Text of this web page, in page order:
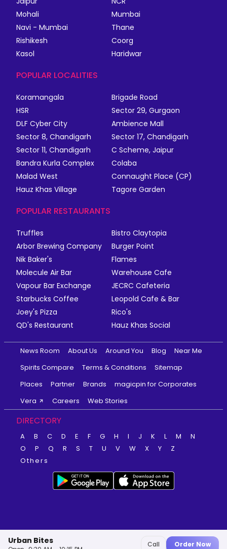
Urban Bites Call Order Now
Mohali
Mumbai
Navi - Mumbai
Thane
Rishikesh
Coorg
Kasol
Haridwar
POPULAR LOCALITIES
Koramangala
Brigade Road
HSR
Sector 29, Gurgaon
DLF Cyber City
Ambience Mall
Sector 8, Chandigarh
Sector 17, Chandigarh
Sector 11, Chandigarh
C Scheme, Jaipur
Bandra Kurla Complex
Colaba
Malad West
Connaught Place (CP)
Hauz Khas Village
Tagore Garden
POPULAR RESTAURANTS
Truffles
Bistro Claytopia
Arbor Brewing Company
Burger Point
Nik Baker's
Flames
Molecule Air Bar
Warehouse Cafe
Vapour Bar Exchange
JECRC Cafeteria
Starbucks Coffee
Leopold Cafe & Bar
Joey's Pizza
Rico's
QD's Restaurant
Hauz Khas Social
News Room About Us Around You Blog
Near Me
Spirits Compare
Terms & Conditions
Sitemap
Places
Partner Brands
magicpin for Corporates
Vera
Careers Web Stories
DIRECTORY
A B C D E F G H I J K L M
N
O
P Q R S T U V W X Y
Z
Others